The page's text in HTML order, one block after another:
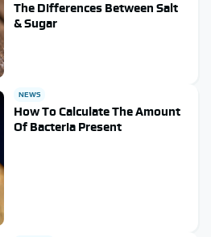
The Differences Between Salt
& Sugar
NEWS
How To Calculate The Amount
Of Bacteria Present